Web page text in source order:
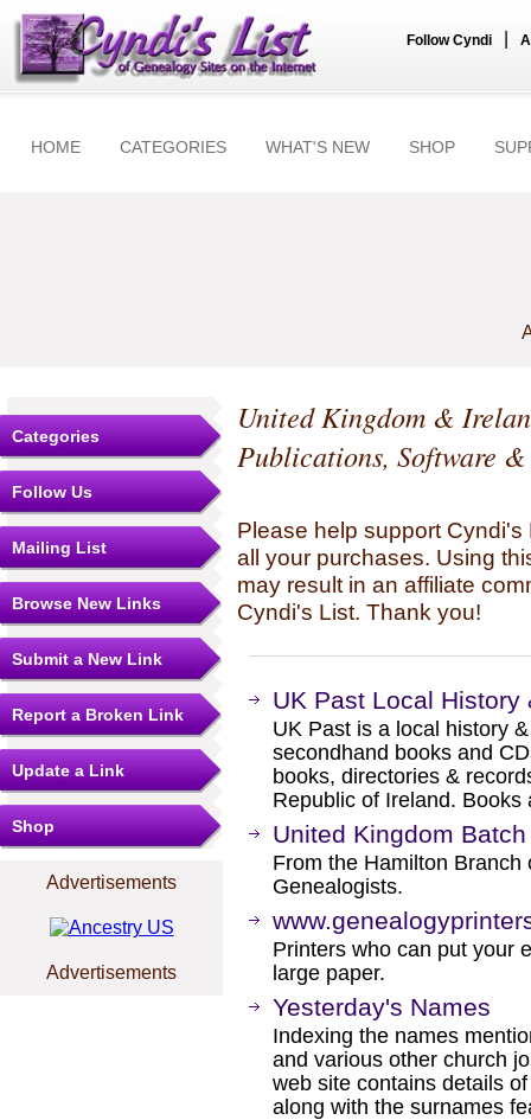
Follow Cyndi
HOME CATEGORIES WHAT'S NEW SHOP
Categories
Follow Us
Mailing List
Browse New Links
Submit a New Link
Report a Broken Link
Update a Link
Shop
Advertisements
Advertisements
United Kingdom &
Publications, Software
Please help support
all your purchases. Using
may result in an affiliate
Cyndi's List. Thank you!
UK Past Local History
UK Past is a local history
secondhand books and
books, directories &
Republic of Ireland.
United Kingdom
From the Hamilton
Genealogists.
Printers who can put your
large paper.
Yesterday's Names
Indexing the names
and various other church
web site contains details
along with the surnames